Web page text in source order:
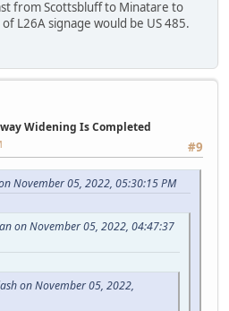
from Scottsbluff to Minatare to
L26A signage would be US 485.
Widening Is Completed
#9
November 05, 2022, 05:30:15 PM
on November 05, 2022, 04:47:37
on November 05, 2022,